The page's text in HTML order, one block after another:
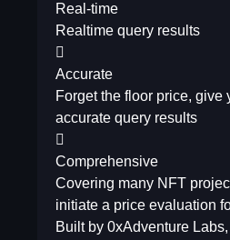
Real-time
Realtime query results

Accurate
Forget the floor price, give
accurate query results

Comprehensive
Covering many NFT
initiate a price evaluation
Built by 0xAdventure